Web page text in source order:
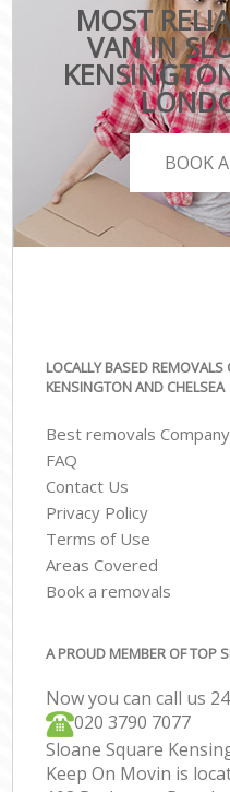
MOST
VAN IN
BOOK
LOCALLY BASED
KENSINGTON AND CHELSEA
Best removals
FAQ
Contact Us
Privacy Policy
Terms of Use
Areas Covered
Book a removals
A PROUD MEMBER OF TOP
Now you can call us
‎‎020 3790 7077
Sloane Square
Keep On Movin is